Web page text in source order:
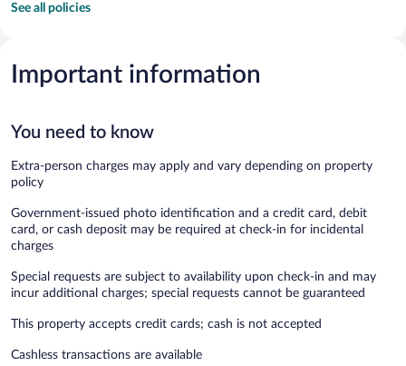
See all policies
Important information
You need to know
Extra-person charges may apply and vary depending on property
policy
Government-issued photo identification and a credit card, debit
card, or cash deposit may be required at check-in for incidental
charges
Special requests are subject to availability upon check-in and may
incur additional charges; special requests cannot be guaranteed
This property accepts credit cards; cash is not accepted
Cashless transactions are available